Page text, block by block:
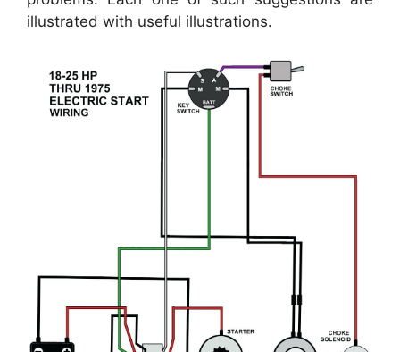
illustrated with useful illustrations.